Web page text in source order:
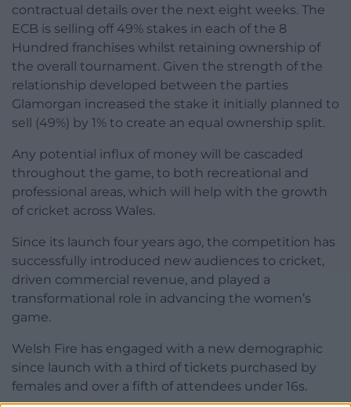
contractual details over the next eight weeks. The
ECB is selling off 49% stakes in each of the 8
Hundred franchises whilst retaining ownership of
the overall tournament. Given the strength of the
relationship developed between the parties
Glamorgan increased the stake it initially planned to
sell (49%) by 1% to create an equal ownership split.
Any potential influx of money will be cascaded
throughout the game, to both recreational and
professional areas, which will help with the growth
of cricket across Wales.
Since its launch four years ago, the competition has
successfully introduced new audiences to cricket,
driven commercial revenue, and played a
transformational role in advancing the women’s
game.
Welsh Fire has engaged with a new demographic
since launch with a third of tickets purchased by
females and over a fifth of attendees under 16s.